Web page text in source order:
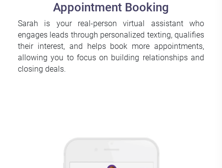
Appointment Booking
Sarah is your real-person virtual assistant who
engages leads through personalized texting, qualifies
their interest, and helps book more appointments,
allowing you to focus on building relationships and
closing deals.